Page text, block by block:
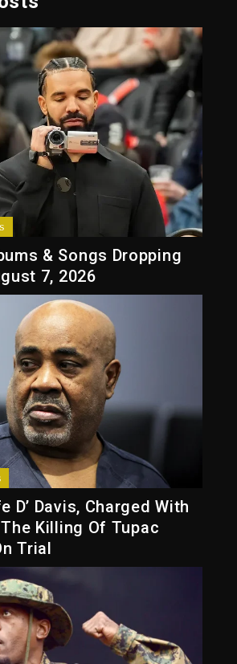
& Songs Dropping
7, 2026
D’ Davis, Charged With
Killing Of Tupac
Trial